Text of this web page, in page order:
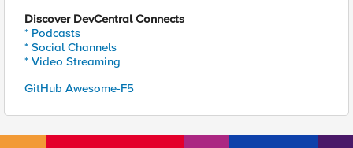
Discover DevCentral Connects
* Podcasts
* Social Channels
* Video Streaming
GitHub Awesome-F5